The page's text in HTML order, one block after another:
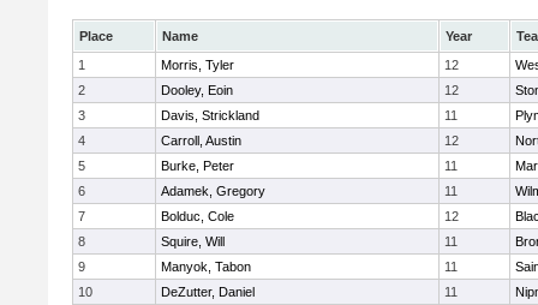
Place Name Year
1
Morris, Tyler 12
2
Dooley, Eoin 12
3
Davis, Strickland 11
4
Carroll, Austin 12
5
Burke, Peter 11
6
Adamek, Gregory 11
7
Bolduc, Cole 12
8
Squire, Will 11
9
Manyok, Tabon 11
10
DeZutter, Daniel 11